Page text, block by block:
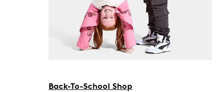
Back-To-School Shop